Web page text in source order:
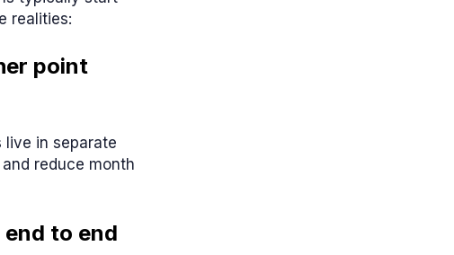
realities:
point
live in separate
reduce month
to end